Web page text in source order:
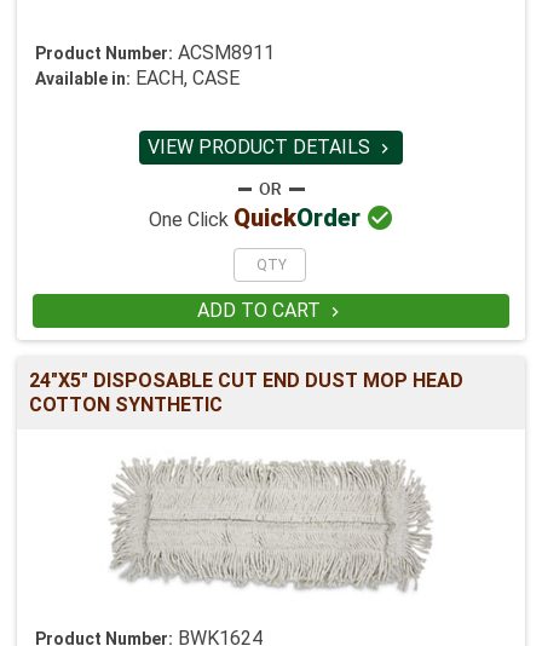
Product Number: ACSM8911
Available in: EACH, CASE
VIEW PRODUCT DETAILS 
One Click QuickOrder 
ADD TO CART 
24"X5" DISPOSABLE CUT END DUST MOP HEAD
COTTON SYNTHETIC
Product Number: BWK1624